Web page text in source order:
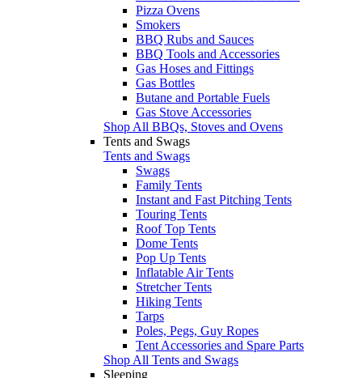
Pizza Ovens
Smokers
BBQ Rubs and Sauces
BBQ Tools and Accessories
Gas Hoses and Fittings
Gas Bottles
Butane and Portable Fuels
Gas Stove Accessories
Shop All BBQs, Stoves and Ovens
Tents and Swags
Tents and Swags
Swags
Family Tents
Instant and Fast Pitching Tents
Touring Tents
Roof Top Tents
Dome Tents
Pop Up Tents
Inflatable Air Tents
Stretcher Tents
Hiking Tents
Tarps
Poles, Pegs, Guy Ropes
Tent Accessories and Spare Parts
Shop All Tents and Swags
Sleeping